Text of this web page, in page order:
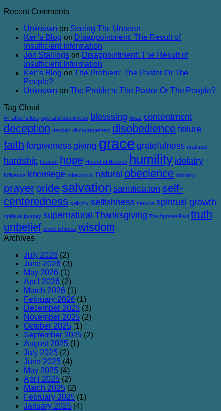
and
Corruption
Recent Comments
Unknown on Seeing The Unseen
Ken's Blog on Disappointment: The Result of
Insufficient Information
Jon Stallings on Disappointment: The Result of
Insufficient Information
Ken's Blog on The Problem: The Pastor Or The
People?
Unknown on The Problem: The Pastor Or The People?
Tag Cloud
A Father's love age and usefulness blesssing Boaz contentment
deception despair discouragement disobedience failure
faith forgiveness giving grace gratefulness gratitude
hardship heaven hope Hound of Heaven humility idolatry
Influence knowlege miraculous natural obedience ordinary
prayer pride salvation santification self-
centeredness self-pity selfishness service spiritual growth
spiritual journey supernatural Thanksgiving The Apostle Paul truth
unbelief unselfishness wisdom
Archives
July 2026 (2)
June 2026 (3)
May 2026 (1)
April 2026 (2)
March 2026 (1)
February 2026 (1)
December 2025 (3)
November 2025 (2)
October 2025 (1)
September 2025 (2)
August 2025 (1)
July 2025 (2)
June 2025 (4)
May 2025 (4)
April 2025 (2)
March 2025 (2)
February 2025 (1)
January 2025 (4)